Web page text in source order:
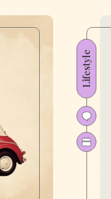
Lifestyle